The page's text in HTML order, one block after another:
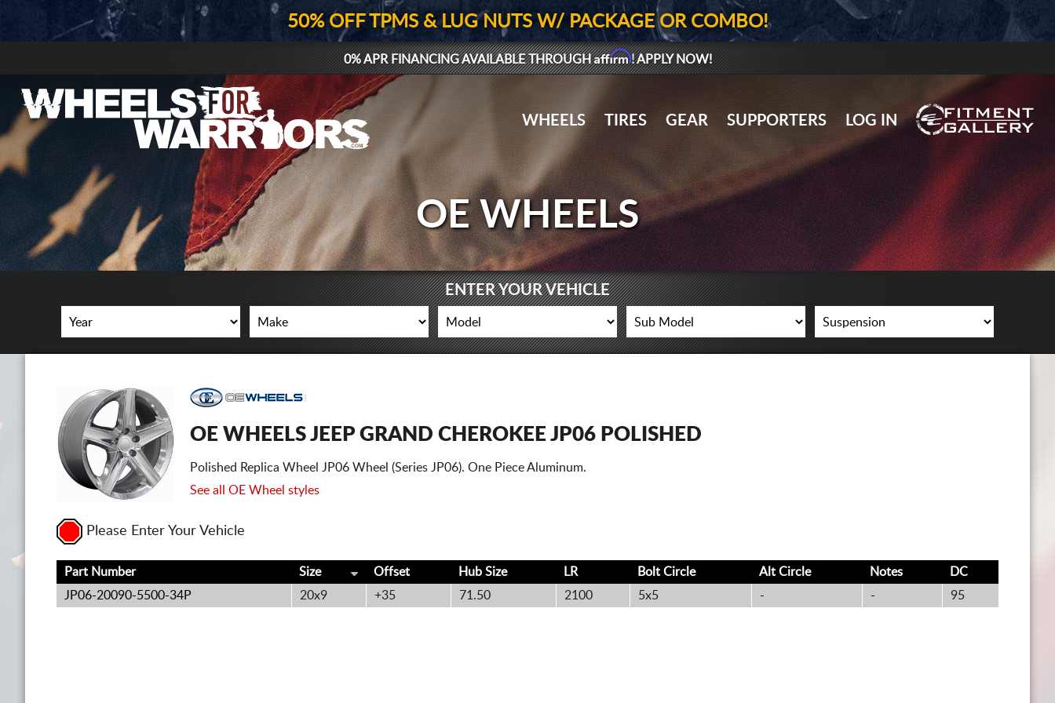
GALLERY UPLOAD
SUPPORTERS
REGISTER
CART
50% OFF TPMS & LUG NUTS W/ PACKAGE OR COMBO!
0% APR FINANCING AVAILABLE THROUGHAffirm! APPLY NOW!
WHEELS TIRES GEAR SUPPORTERS LOG IN
OE WHEELS
ENTER YOUR VEHICLE
OE WHEELS JEEP GRAND CHEROKEE JP06 POLISHED
Polished Replica Wheel JP06 Wheel (Series JP06). One Piece Aluminum.
See all OE Wheel styles
Please Enter Your Vehicle
Part Number Size Offset Hub Size LR Bolt Circle Alt Circle Notes
DC
JP06-20090-5500-34P
20x9 +35 71.50 2100 5x5 - - 95